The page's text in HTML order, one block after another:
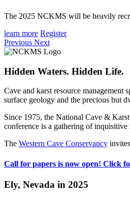
The 2025 NCKMS will be heavily
learn more Register
Previous Next
Hidden Waters. Hidden Life.
Cave and karst resource management
surface geology and the precious but
Since 1975, the National Cave &
conference is a gathering of inquisitive
The Western Cave Conservancy
Call for papers is now open! Click
Ely, Nevada in 2025